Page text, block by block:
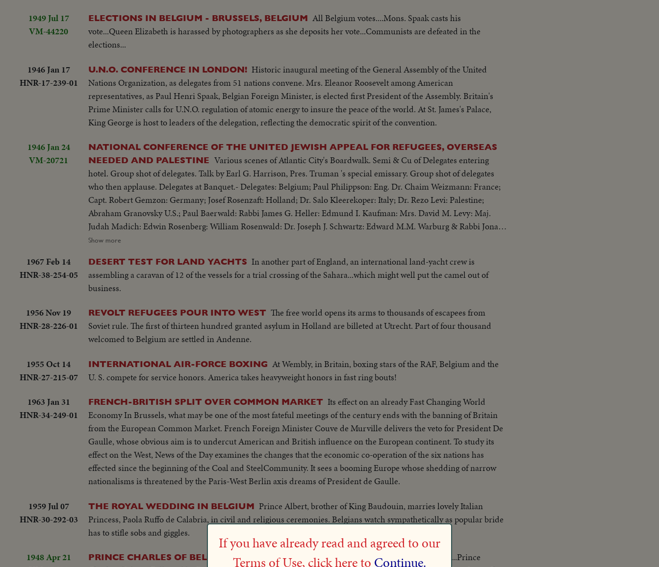
1949 Jul 17
VM-44220
ELECTIONS IN BELGIUM - BRUSSELS, BELGIUM All Belgium votes....Mons. Spaak casts his
vote...Queen Elizabeth is harassed by photographers as she deposits her vote...Communists are defeated in the
elections...
1946 Jan 17
HNR-17-239-01
U.N.O. CONFERENCE IN LONDON! Historic inaugural meeting of the General Assembly of the United
Nations Organization, as delegates from 51 nations convene. Mrs. Eleanor Roosevelt among American
representatives, as Paul Henri Spaak, Belgian Foreign Minister, is elected first President of the Assembly. Britain's
Prime Minister calls for U.N.O. regulation of atomic energy to insure the peace of the world. At St. James's Palace,
King George is host to leaders of the delegation, reflecting the democratic spirit of the convention.
1946 Jan 24
VM-20721
NATIONAL CONFERENCE OF THE UNITED JEWISH APPEAL FOR REFUGEES, OVERSEAS
NEEDED AND PALESTINE Various scenes of Atlantic City's Boardwalk. Semi & Cu of Delegates entering
hotel. Group shot of delegates. Talk by Earl G. Harrison, Pres. Truman 's special emissary. Group shot of delegates
who then applause. Delegates at Banquet.- Delegates: Belgium; Paul Philippson: Eng. Dr. Chaim Weizmann: France;
Capt. Robert Gemzon: Germany; Josef Rosenzaft: Holland; Dr. Salo Kleerekoper: Italy; Dr. Rezo Levi: Palestine;
Abraham Granovsky U.S.; Paul Baerwald: Rabbi James G. Heller: Edmund I. Kaufman: Mrs. David M. Levy: Maj.
Judah Madich: Edwin Rosenberg: William Rosenwald: Dr. Joseph J. Schwartz: Edward M.M. Warburg & Rabbi Jonah
B. Wise.
Show more
1967 Feb 14
HNR-38-254-05
DESERT TEST FOR LAND YACHTS In another part of England, an international land-yacht crew is
assembling a caravan of 12 of the vessels for a trial crossing of the Sahara...which might well put the camel out of
business.
1956 Nov 19
HNR-28-226-01
REVOLT REFUGEES POUR INTO WEST The free world opens its arms to thousands of escapees from
Soviet rule. The first of thirteen hundred granted asylum in Holland are billeted at Utrecht. Part of four thousand
welcomed to Belgium are settled in Andenne.
1955 Oct 14
HNR-27-215-07
INTERNATIONAL AIR-FORCE BOXING At Wembly, in Britain, boxing stars of the RAF, Belgium and the
U. S. compete for service honors. America takes heavyweight honors in fast ring bouts!
1963 Jan 31
HNR-34-249-01
FRENCH-BRITISH SPLIT OVER COMMON MARKET Its effect on an already Fast Changing World
Economy In Brussels, what may be one of the most fateful meetings of the century ends with the banning of Britain
from the European Common Market. French Foreign Minister Couve de Murville delivers the veto for President De
Gaulle, whose obvious aim is to undercut American and British influence on the European continent. To study its
effect on the West, News of the Day examines the changes that the economic co-operation of the six nations has
effected since the beginning of the Coal and SteelCommunity. It sees a booming Europe whose shedding of narrow
nationalisms is threatened by the Paris-West Berlin axis dreams of President de Gaulle.
1959 Jul 07
HNR-30-292-03
THE ROYAL WEDDING IN BELGIUM Prince Albert, brother of King Baudouin, marries lovely Italian
Princess, Paola Ruffo de Calabria, in civil and religious ceremonies. Belgians watch sympathetically as popular bride
has to stifle sobs and giggles.
1948 Apr 21
PRINCE CHARLES OF BELGIUM VISITS, CANADA - OTTAWA, ONT. LS Plane taxis...Prince
If you have already read and agreed to our
Terms of Use, click here to Continue.